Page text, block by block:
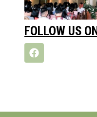
FOLLOW US ON